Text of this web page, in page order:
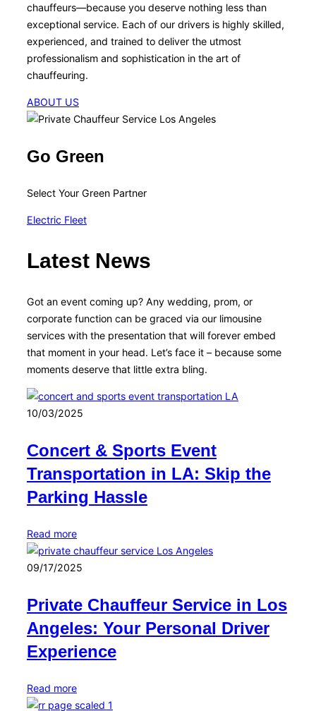
chauffeurs—because you deserve nothing less than
exceptional service. Each of our drivers is highly skilled,
experienced, and trained to deliver the utmost
professionalism and sophistication in the art of
chauffeuring.
ABOUT US
Go Green
Select Your Green Partner
Electric Fleet
Latest News
Got an event coming up? Any wedding, prom, or
corporate function can be graced via our limousine
services with the presentation that will forever embed
that moment in your head. Let’s face it – because some
moments deserve that little extra bling.
10/03/2025
Concert & Sports Event
Transportation in LA: Skip the
Parking Hassle
Read more
09/17/2025
Private Chauffeur Service in Los
Angeles: Your Personal Driver
Experience
Read more